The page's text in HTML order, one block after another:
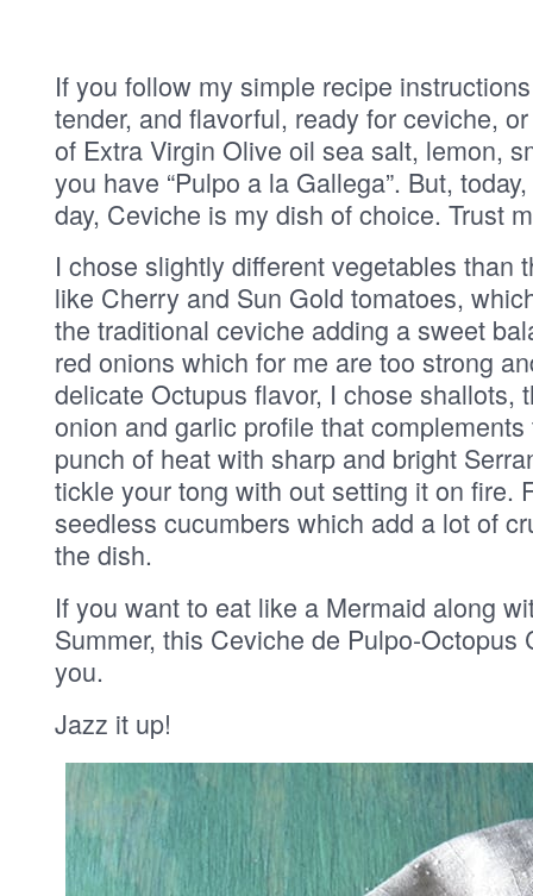
If you follow my simple recipe
tender, and flavorful, ready for ceviche,
of Extra Virgin Olive oil sea salt, lemon,
you have “Pulpo a la Gallega”. But,
day, Ceviche is my dish of choice. Trust
I chose slightly different vegetables than
like Cherry and Sun Gold tomatoes,
the traditional ceviche adding a sweet
red onions which for me are too strong
delicate Octupus flavor, I chose shallots,
onion and garlic profile that
punch of heat with sharp and bright
tickle your tong with out setting it on fire.
seedless cucumbers which add a lot of
the dish.
If you want to eat like a Mermaid along
Summer, this Ceviche de Pulpo-Octopus
you.
Jazz it up!